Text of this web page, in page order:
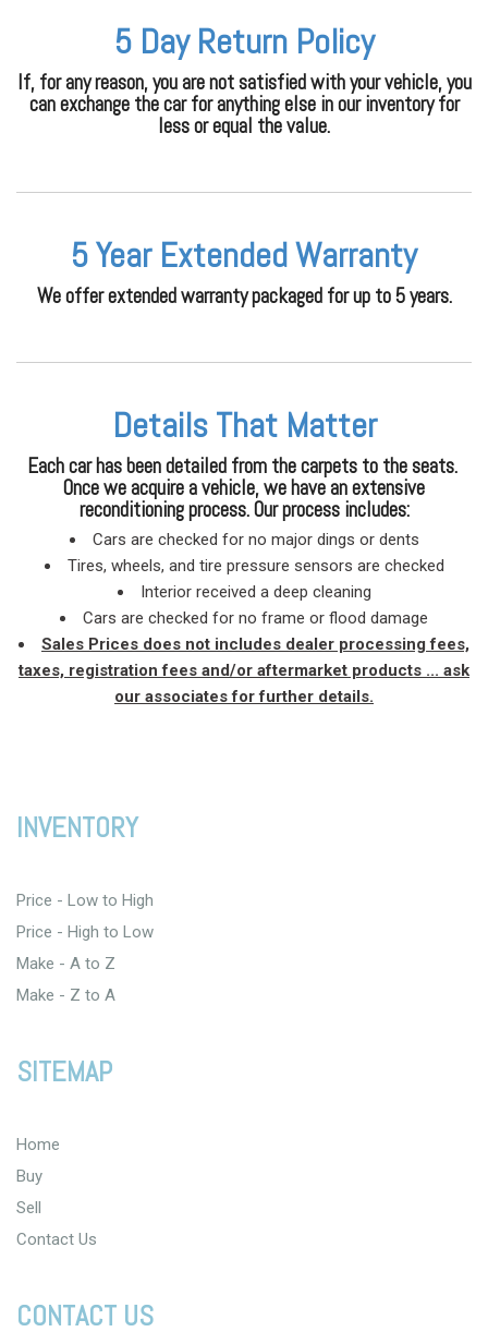
5 Day Return Policy
If, for any reason, you are not satisfied with your vehicle, you
can exchange the car for anything else in our inventory for
less or equal the value.
5 Year Extended Warranty
We offer extended warranty packaged for up to 5 years.
Details That Matter
Each car has been detailed from the carpets to the seats.
Once we acquire a vehicle, we have an extensive
reconditioning process. Our process includes:
Cars are checked for no major dings or dents
Tires, wheels, and tire pressure sensors are checked
Interior received a deep cleaning
Cars are checked for no frame or flood damage
Sales Prices does not includes dealer processing fees,
taxes, registration fees and/or aftermarket products ... ask
our associates for further details.
INVENTORY
Price - Low to High
Price - High to Low
Make - A to Z
Make - Z to A
SITEMAP
Home
Buy
Sell
Contact Us
CONTACT US